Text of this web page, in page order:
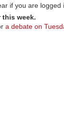
if you are logged
this week.
a debate on